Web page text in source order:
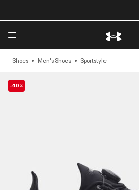
Shoes Men's Shoes Sportstyle
-40%